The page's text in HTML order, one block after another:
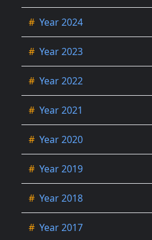
# Year 2024
# Year 2023
# Year 2022
# Year 2021
# Year 2020
# Year 2019
# Year 2018
# Year 2017